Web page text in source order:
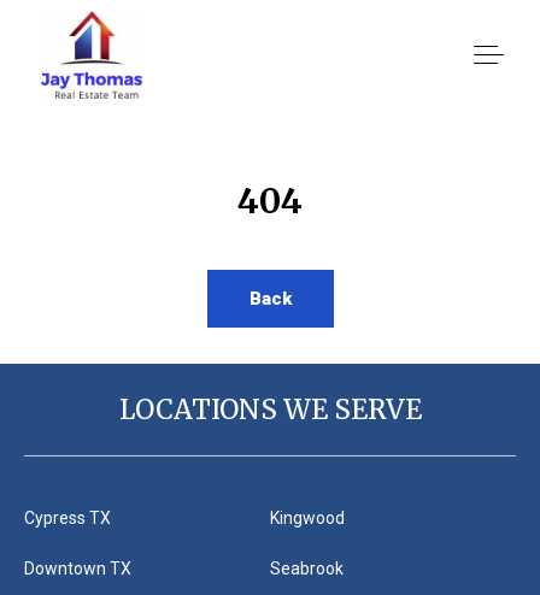
About US
Location We Serve
Client Reviews
404
Back
LOCATIONS WE SERVE
Cypress TX
Downtown TX
Kingwood
Seabrook